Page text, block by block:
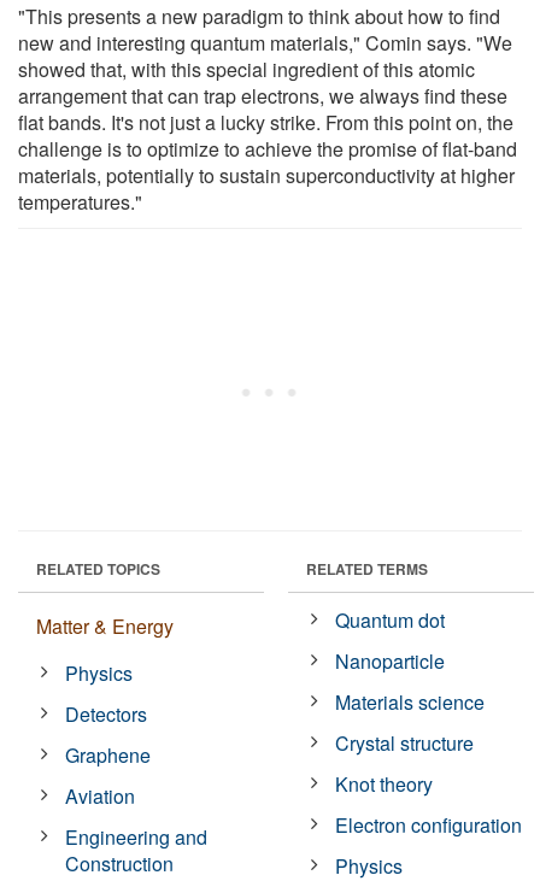
"This presents a new paradigm to think about how to find
new and interesting quantum materials," Comin says. "We
showed that, with this special ingredient of this atomic
arrangement that can trap electrons, we always find these
flat bands. It's not just a lucky strike. From this point on, the
challenge is to optimize to achieve the promise of flat-band
materials, potentially to sustain superconductivity at higher
temperatures."
RELATED TOPICS
Matter & Energy
Physics
Detectors
Graphene
Aviation
Engineering and
Construction
RELATED TERMS
Quantum dot
Nanoparticle
Materials science
Crystal structure
Knot theory
Electron configuration
Physics